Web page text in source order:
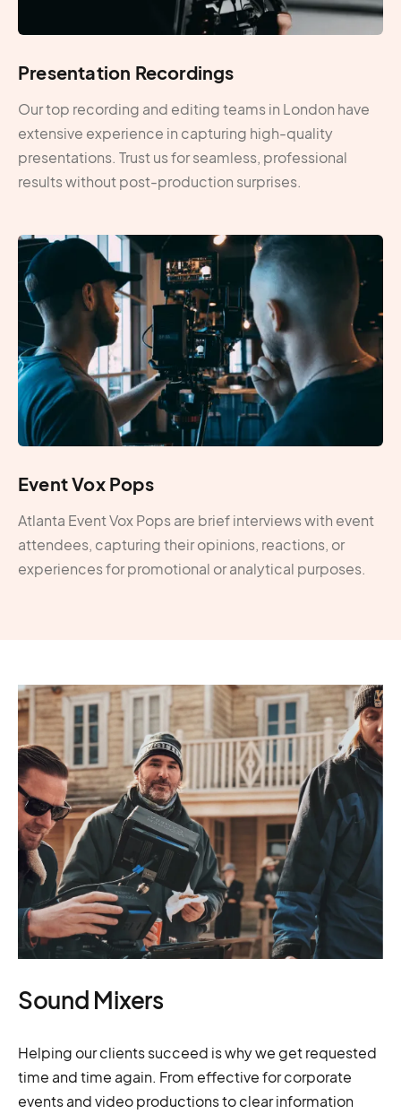
Presentation Recordings
Our top recording and editing teams in London have
extensive experience in capturing high-quality
presentations. Trust us for seamless, professional
results without post-production surprises.
Event Vox Pops
Atlanta Event Vox Pops are brief interviews with event
attendees, capturing their opinions, reactions, or
experiences for promotional or analytical purposes.
Sound Mixers
Helping our clients succeed is why we get requested
time and time again. From effective for corporate
events and video productions to clear information